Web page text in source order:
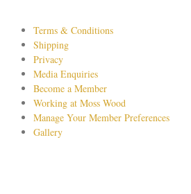
Terms & Conditions
Shipping
Privacy
Media Enquiries
Become a Member
Working at Moss Wood
Manage Your Member Preferences
Gallery